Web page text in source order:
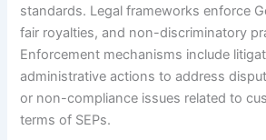
standards. Legal frameworks enforce
fair royalties, and non-discriminatory
Enforcement mechanisms include
administrative actions to address
or non-compliance issues related to
terms of SEPs.